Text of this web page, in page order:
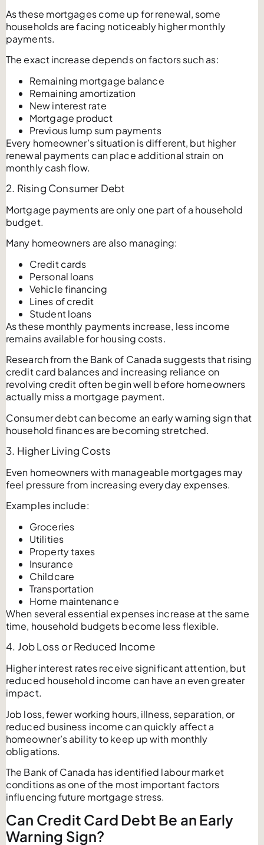
As these mortgages come up for renewal, some
households are facing noticeably higher monthly
payments.
The exact increase depends on factors such as:
Remaining mortgage balance
Remaining amortization
New interest rate
Mortgage product
Previous lump sum payments
Every homeowner’s situation is different, but higher
renewal payments can place additional strain on
monthly cash flow.
2. Rising Consumer Debt
Mortgage payments are only one part of a household
budget.
Many homeowners are also managing:
Credit cards
Personal loans
Vehicle financing
Lines of credit
Student loans
As these monthly payments increase, less income
remains available for housing costs.
Research from the Bank of Canada suggests that rising
credit card balances and increasing reliance on
revolving credit often begin well before homeowners
actually miss a mortgage payment.
Consumer debt can become an early warning sign that
household finances are becoming stretched.
3. Higher Living Costs
Even homeowners with manageable mortgages may
feel pressure from increasing everyday expenses.
Examples include:
Groceries
Utilities
Property taxes
Insurance
Childcare
Transportation
Home maintenance
When several essential expenses increase at the same
time, household budgets become less flexible.
4. Job Loss or Reduced Income
Higher interest rates receive significant attention, but
reduced household income can have an even greater
impact.
Job loss, fewer working hours, illness, separation, or
reduced business income can quickly affect a
homeowner’s ability to keep up with monthly
obligations.
The Bank of Canada has identified labour market
conditions as one of the most important factors
influencing future mortgage stress.
Can Credit Card Debt Be an Early
Warning Sign?